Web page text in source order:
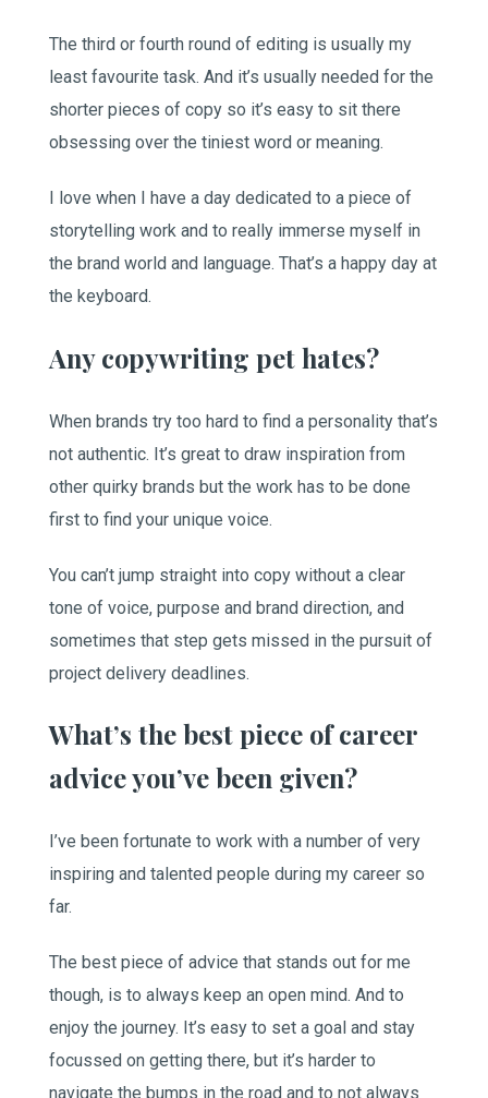
The third or fourth round of editing is usually my
least favourite task. And it’s usually needed for the
shorter pieces of copy so it’s easy to sit there
obsessing over the tiniest word or meaning.
I love when I have a day dedicated to a piece of
storytelling work and to really immerse myself in
the brand world and language. That’s a happy day at
the keyboard.
Any copywriting pet hates?
When brands try too hard to find a personality that’s
not authentic. It’s great to draw inspiration from
other quirky brands but the work has to be done
first to find your unique voice.
You can’t jump straight into copy without a clear
tone of voice, purpose and brand direction, and
sometimes that step gets missed in the pursuit of
project delivery deadlines.
What’s the best piece of career
advice you’ve been given?
I’ve been fortunate to work with a number of very
inspiring and talented people during my career so
far.
The best piece of advice that stands out for me
though, is to always keep an open mind. And to
enjoy the journey. It’s easy to set a goal and stay
focussed on getting there, but it’s harder to
navigate the bumps in the road and to not always